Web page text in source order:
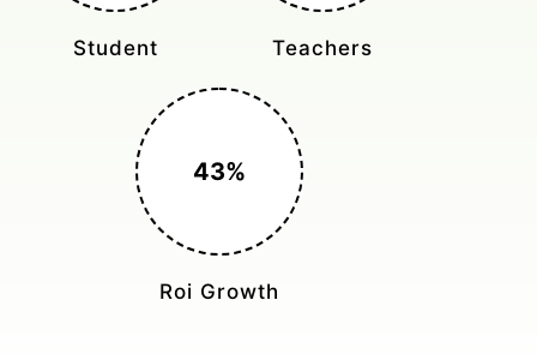
Monthly Rides Sales Boost
150%
Cost Reduction